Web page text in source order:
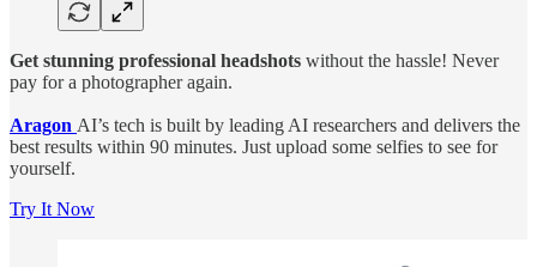
Get stunning professional headshots without the hassle! Never
pay for a photographer again.
Aragon AI’s tech is built by leading AI researchers and delivers the
best results within 90 minutes. Just upload some selfies to see for
yourself.
Try It Now